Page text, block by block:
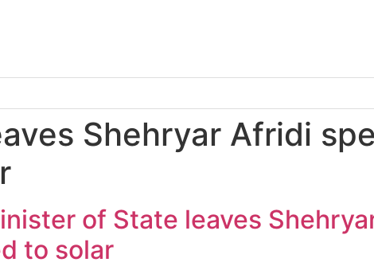
Shehryar Afridi
of State leaves
to solar